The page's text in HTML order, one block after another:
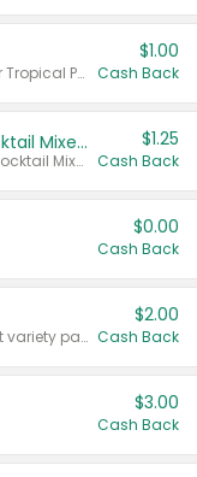
Valid on Cranberry, Mixed Berry, or Tropical Punch Juice Drink, 64 oz.
$1.00
Cash Back
Select Clamato Tomato Cocktail Mixers
Valid on 64 oz Original Tomato Cocktail Mixer or Picante Tomato Cocktail Mixer.
$1.25
Cash Back
$0.00
Cash Back
Valid on 187 mL or 200 mL 6 count variety packs.
$2.00
Cash Back
$3.00
Cash Back